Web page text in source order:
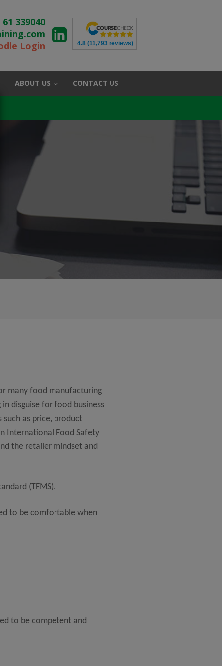
61 339040
Login
4.8 (11,793 reviews)
ABOUT US CONTACT US
many food manufacturing
disguise for food business
as price, product
International Food Safety
the retailer mindset and
(TFMS).
to be comfortable when
to be competent and